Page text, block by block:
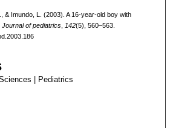
& Imundo, L. (2003). A 16-year-old boy with
Journal of pediatrics, 142(5), 560–563.
| Pediatrics